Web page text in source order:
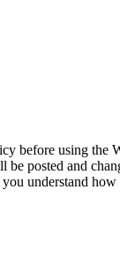
before using the
be posted and
understand